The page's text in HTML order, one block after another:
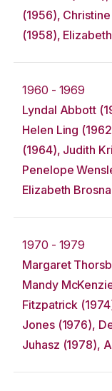
(1956),
(1958),
1960 - 1969
Lyndal Abbott
Helen Ling
(1964), Judith
Penelope
Elizabeth
1970 - 1979
Margaret
Mandy
Fitzpatrick
Jones (1976),
Juhasz (1978),